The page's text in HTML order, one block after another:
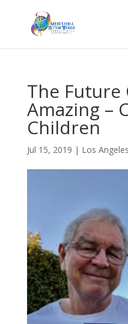
The Future
Amazing –
Children
Jul 15, 2019 | Los Angeles